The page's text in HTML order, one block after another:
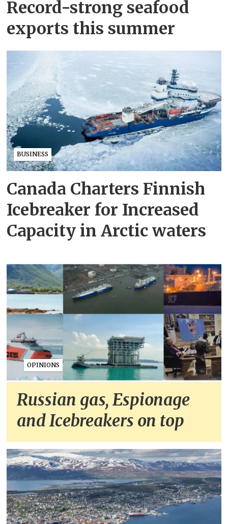
Record-strong seafood
exports this summer
BUSINESS
Canada Charters Finnish
Icebreaker for Increased
Capacity in Arctic waters
OPINIONS
Russian gas, Espionage
and Icebreakers on top